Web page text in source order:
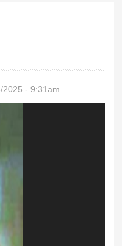
2025 - 9:31am